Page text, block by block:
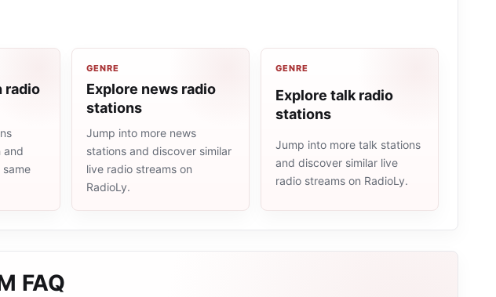
radio
and
GENRE
Explore news radio
stations
Jump into more news
stations and discover similar
live radio streams on
RadioLy.
GENRE
Explore talk radio
stations
Jump into more talk stations
and discover similar live
radio streams on RadioLy.
FAQ